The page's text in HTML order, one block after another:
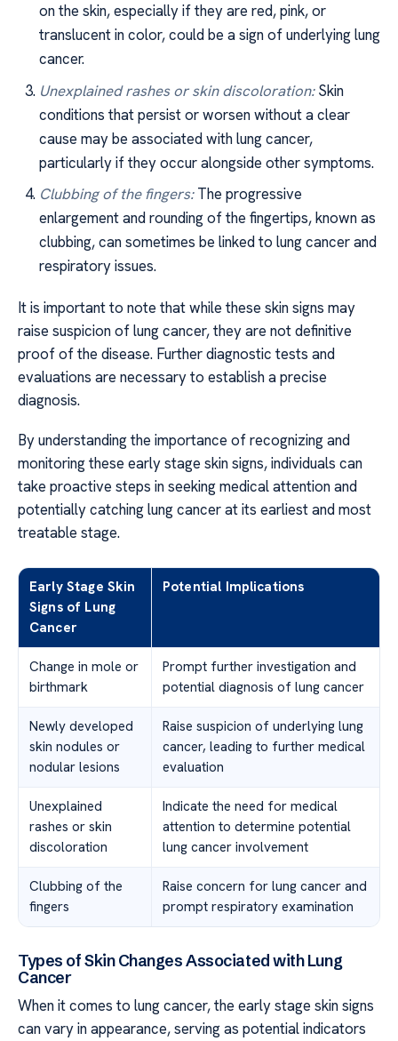
on the skin, especially if they are red, pink, or
translucent in color, could be a sign of underlying lung
cancer.
Unexplained rashes or skin discoloration:Skin
conditions that persist or worsen without a clear
cause may be associated with lung cancer,
particularly if they occur alongside other symptoms.
Clubbing of the fingers:The progressive
enlargement and rounding of the fingertips, known as
clubbing, can sometimes be linked to lung cancer and
respiratory issues.
It is important to note that while these skin signs may
raise suspicion of lung cancer, they are not definitive
proof of the disease. Further diagnostic tests and
evaluations are necessary to establish a precise
diagnosis.
By understanding the importance of recognizing and
monitoring these early stage skin signs, individuals can
take proactive steps in seeking medical attention and
potentially catching lung cancer at its earliest and most
treatable stage.
Early Stage Skin
Signs of Lung
Cancer
Potential Implications
Change in mole or
birthmark
Prompt further investigation and
potential diagnosis of lung cancer
Newly developed
skin nodules or
nodular lesions
Raise suspicion of underlying lung
cancer, leading to further medical
evaluation
Unexplained
rashes or skin
discoloration
Indicate the need for medical
attention to determine potential
lung cancer involvement
Clubbing of the
fingers
Raise concern for lung cancer and
prompt respiratory examination
Types of Skin Changes Associated with Lung
Cancer
When it comes to lung cancer, the early stage skin signs
can vary in appearance, serving as potential indicators